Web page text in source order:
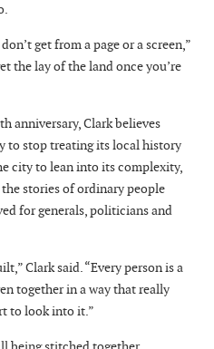
get from a page or a screen,”
the lay of the land once you’re
anniversary, Clark believes
to stop treating its local history
city to lean into its complexity,
stories of ordinary people
for generals, politicians and
Clark said. “Every person is a
together in a way that really
to look into it.”